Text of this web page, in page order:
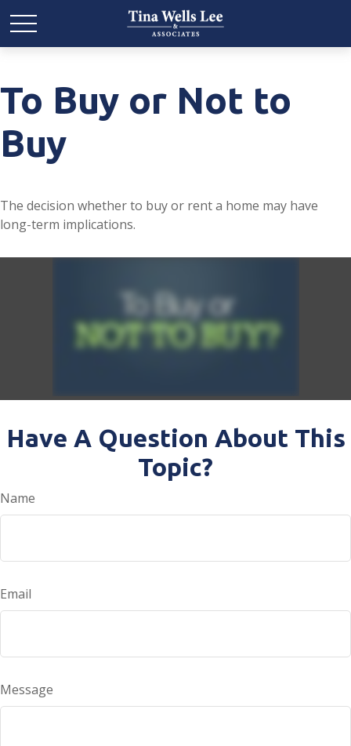
To Buy or Not to
Buy
The decision whether to buy or rent a home may have
long-term implications.
Have A Question About This
Topic?
Name
Email
Message